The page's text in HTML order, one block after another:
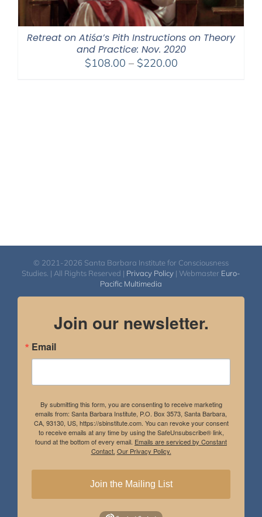
Retreat on Atiśa’s Pith Instructions on Theory
and Practice: Nov. 2020
$108.00 – $220.00Price
© 2021-2026 Santa Barbara Institute for Consciousness
Studies. | All Rights Reserved | Privacy Policy | Webmaster Euro-
Pacific Multimedia
Join our newsletter.
Email
By submitting this form, you are consenting to receive marketing
emails from: Santa Barbara Institute, P.O. Box 3573, Santa Barbara,
CA, 93130, US, https://sbinstitute.com. You can revoke your consent
to receive emails at any time by using the SafeUnsubscribe® link,
found at the bottom of every email. Emails are serviced by Constant
Contact. Our Privacy Policy.
Join the Mailing List